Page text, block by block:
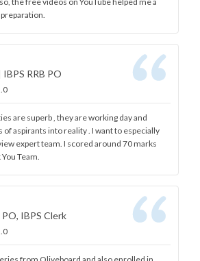
IBPS RRB PO
are superb , they are working day and
aspirants into reality . I want to especially
expert team. I scored around 70 marks
Team.
PO, IBPS Clerk